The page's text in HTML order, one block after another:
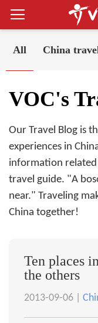
Your Position:
VOC's
Our Travel Blog is
experiences in
information related
travel guide. "A
near." Traveling
China together!
All China
Ten places
the others
2013-09-06 |